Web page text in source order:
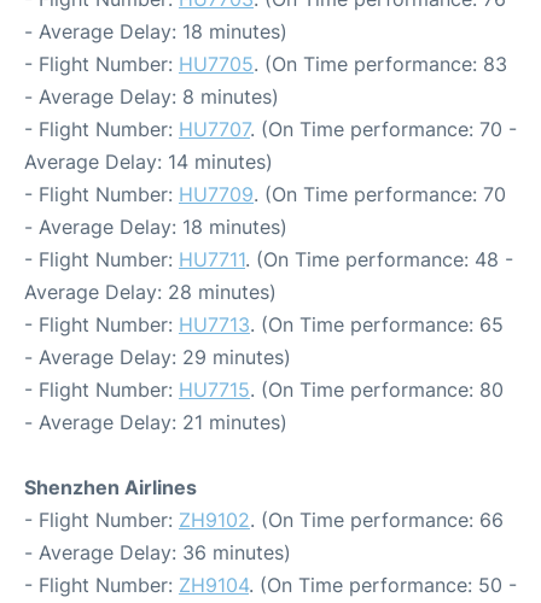
- Average Delay: 18 minutes)
- Flight Number: HU7705. (On Time performance: 83
- Average Delay: 8 minutes)
- Flight Number: HU7707. (On Time performance: 70 -
Average Delay: 14 minutes)
- Flight Number: HU7709. (On Time performance: 70
- Average Delay: 18 minutes)
- Flight Number: HU7711. (On Time performance: 48 -
Average Delay: 28 minutes)
- Flight Number: HU7713. (On Time performance: 65
- Average Delay: 29 minutes)
- Flight Number: HU7715. (On Time performance: 80
- Average Delay: 21 minutes)
Shenzhen Airlines
- Flight Number: ZH9102. (On Time performance: 66
- Average Delay: 36 minutes)
- Flight Number: ZH9104. (On Time performance: 50 -